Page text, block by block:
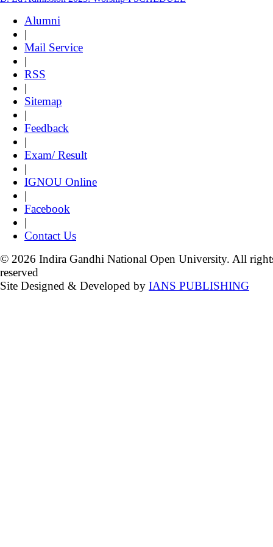
Alumni
|
Mail Service
|
RSS
|
Sitemap
|
Feedback
|
Exam/ Result
|
IGNOU Online
|
Facebook
|
Contact Us
© 2026 Indira Gandhi National Open University. All
reserved
Site Designed & Developed by IANS PUBLISHING